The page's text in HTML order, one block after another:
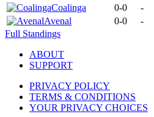
Coalinga
0-0 -
Avenal
0-0 -
Full Standings
ABOUT
SUPPORT
PRIVACY POLICY
TERMS & CONDITIONS
YOUR PRIVACY CHOICES